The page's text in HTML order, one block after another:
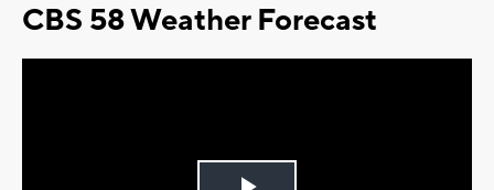
CBS 58 Weather Forecast